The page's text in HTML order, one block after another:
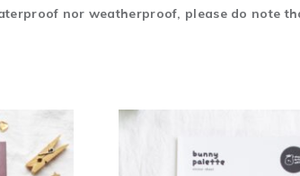
nor weatherproof, please do note